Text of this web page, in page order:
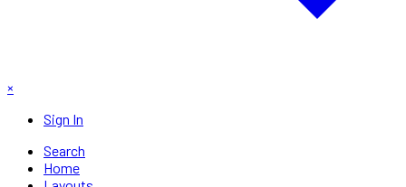
×
Sign In
Search
Home